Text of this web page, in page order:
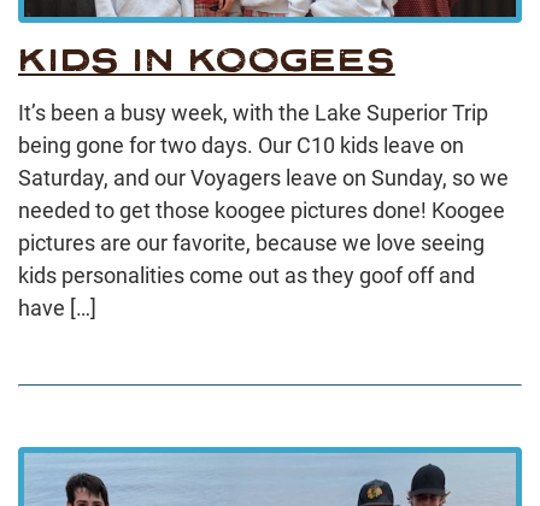
KIDS IN KOOGEES
It’s been a busy week, with the Lake Superior Trip
being gone for two days. Our C10 kids leave on
Saturday, and our Voyagers leave on Sunday, so we
needed to get those koogee pictures done! Koogee
pictures are our favorite, because we love seeing
kids personalities come out as they goof off and
have […]